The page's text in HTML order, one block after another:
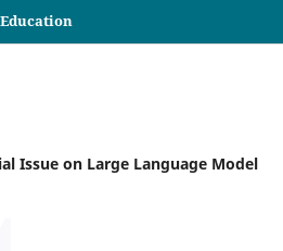
Issue on Large Language Model